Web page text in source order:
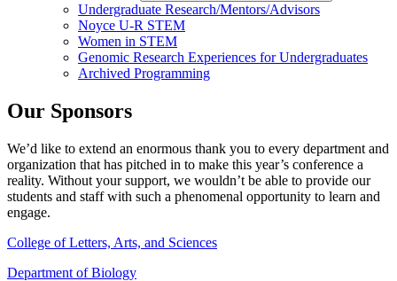
Undergraduate Research/Mentors/Advisors
Noyce U-R STEM
Women in STEM
Genomic Research Experiences for Undergraduates
Archived Programming
Our Sponsors
We’d like to extend an enormous thank you to every department and
organization that has pitched in to make this year’s conference a
reality. Without your support, we wouldn’t be able to provide our
students and staff with such a phenomenal opportunity to learn and
engage.
College of Letters, Arts, and Sciences
Department of Biology